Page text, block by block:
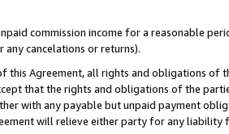
commission income for a reasonable
cancelations or returns).
this Agreement, all rights and obligations of
that the rights and obligations of the
with any payable but unpaid payment
will relieve either party for any liability